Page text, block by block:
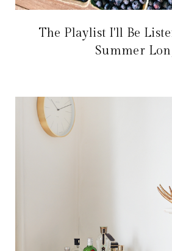
The Playlist I'll Be
Summer